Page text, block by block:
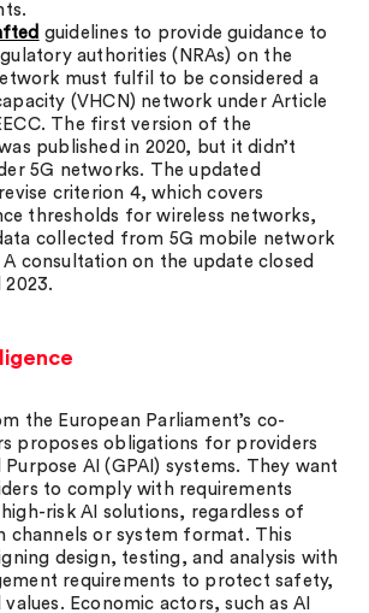
guidelines to provide guidance to
authorities (NRAs) on the
must fulfil to be considered a
(VHCN) network under Article
The first version of the
published in 2020, but it didn’t
5G networks. The updated
criterion 4, which covers
thresholds for wireless networks,
collected from 5G mobile network
consultation on the update closed
2023.
the European Parliament’s co-
proposes obligations for providers
AI (GPAI) systems. They want
to comply with requirements
risk AI solutions, regardless of
channels or system format. This
design, testing, and analysis with
requirements to protect safety,
Economic actors, such as AI